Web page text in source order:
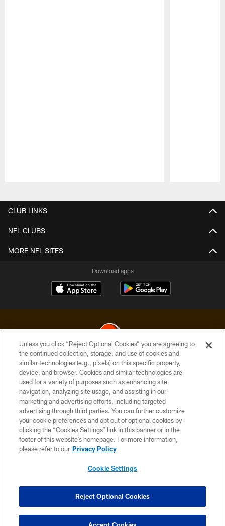
CLUB LINKS
NFL CLUBS
MORE NFL SITES
Download apps
© 2026 Cleveland Browns. All Rights Reserved
PRIVACY POLICY
ACCESSIBILITY
CONTACT US
SITE MAP
TERMS OF USE
COOKIE SETTINGS
Unless you click “Reject Optional Cookies” you are agreeing to
the continued collection, storage, and use of cookies and
similar technologies (e.g., pixels) on this specific property,
device, and browser. Cookies and similar technologies are
used for a variety of purposes such as enhancing site
navigation, analyzing site usage, and assisting in our
marketing and advertising efforts, including targeted
advertising through third parties. You can further customize
your cookie preferences and opt out of optional cookies by
clicking the “Cookies Settings” link in this banner or in the
footer of this website’s homepage. For more information,
please refer to our Privacy Policy
Cookie Settings
Reject Optional Cookies